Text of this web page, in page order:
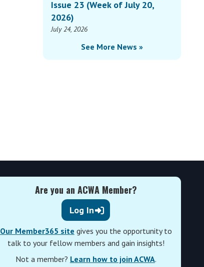
Issue 23 (Week of July 20,
2026)
July 24, 2026
See More News »
Are you an ACWA Member?
Log In
Our Member365 site gives you the opportunity to
talk to your fellow members and gain insights!
Not a member? Learn how to join ACWA.